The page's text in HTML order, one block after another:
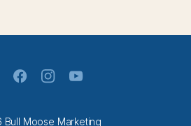
Moose Marketing